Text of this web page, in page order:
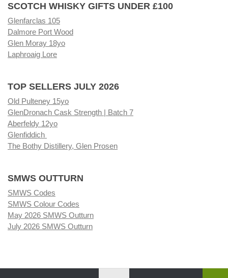
SCOTCH WHISKY GIFTS UNDER £100
Glenfarclas 105
Dalmore Port Wood
Glen Moray 18yo
Laphroaig Lore
TOP SELLERS JULY 2026
Old Pulteney 15yo
GlenDronach Cask Strength | Batch 7
Aberfeldy 12yo
Glenfiddich
The Bothy Distillery, Glen Prosen
SMWS OUTTURN
SMWS Codes
SMWS Colour Codes
May 2026 SMWS Outturn
July 2026 SMWS Outturn